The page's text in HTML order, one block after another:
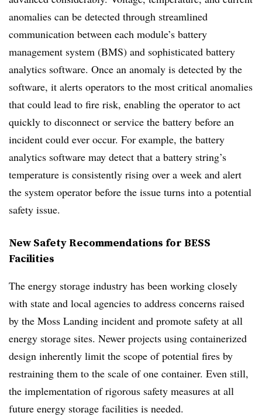
anomalies can be detected through streamlined
communication between each module’s battery
management system (BMS) and sophisticated battery
analytics software. Once an anomaly is detected by the
software, it alerts operators to the most critical anomalies
that could lead to fire risk, enabling the operator to act
quickly to disconnect or service the battery before an
incident could ever occur. For example, the battery
analytics software may detect that a battery string’s
temperature is consistently rising over a week and alert
the system operator before the issue turns into a potential
safety issue.
New Safety Recommendations for BESS
Facilities
The energy storage industry has been working closely
with state and local agencies to address concerns raised
by the Moss Landing incident and promote safety at all
energy storage sites. Newer projects using containerized
design inherently limit the scope of potential fires by
restraining them to the scale of one container. Even still,
the implementation of rigorous safety measures at all
future energy storage facilities is needed.